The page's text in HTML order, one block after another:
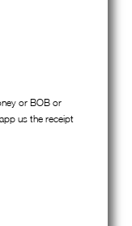
or BOB or
us the receipt